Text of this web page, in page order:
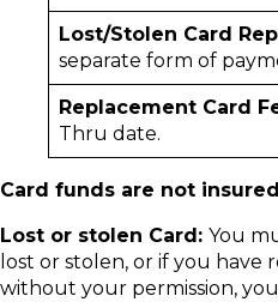
Lost/Stolen Card
separate form of
Replacement Card
Thru date.
Card funds are not insured
Lost or stolen Card: You
lost or stolen, or if you
without your permission,